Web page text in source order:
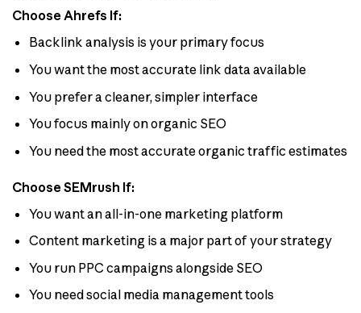
Choose Ahrefs If:
Backlink analysis is your primary focus
You want the most accurate link data available
You prefer a cleaner, simpler interface
You focus mainly on organic SEO
You need the most accurate organic traffic estimates
Choose SEMrush If:
You want an all-in-one marketing platform
Content marketing is a major part of your strategy
You run PPC campaigns alongside SEO
You need social media management tools